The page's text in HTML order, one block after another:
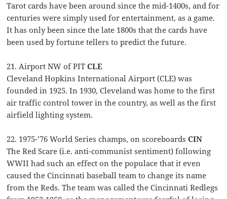
Tarot cards have been around since the mid-1400s, and for
centuries were simply used for entertainment, as a game.
It has only been since the late 1800s that the cards have
been used by fortune tellers to predict the future.
21. Airport NW of PITCLE
Cleveland Hopkins International Airport (CLE) was
founded in 1925. In 1930, Cleveland was home to the first
air traffic control tower in the country, as well as the first
airfield lighting system.
22. 1975-’76 World Series champs, on scoreboardsCIN
The Red Scare (i.e. anti-communist sentiment) following
WWII had such an effect on the populace that it even
caused the Cincinnati baseball team to change its name
from the Reds. The team was called the Cincinnati Redlegs